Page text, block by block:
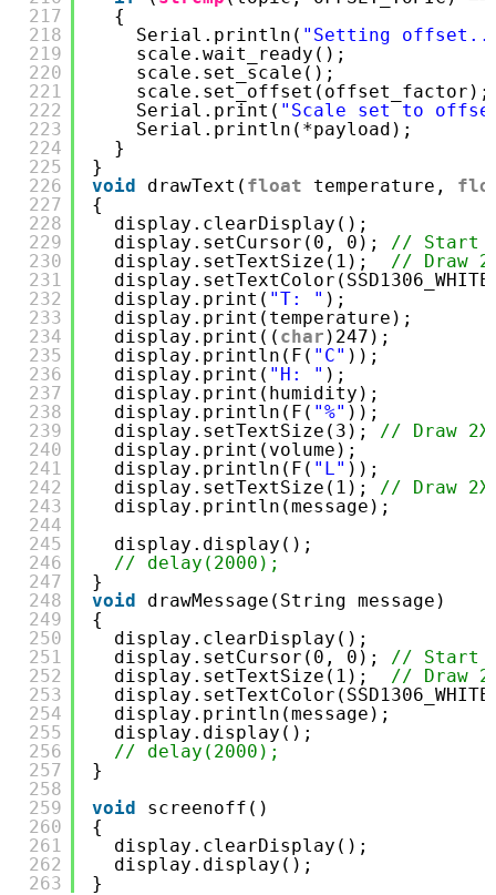
217
218
219
220
221
222
223
224
225
226
227
228
229
230
231
232
233
234
235
236
237
238
239
240
241
242
243
244
245
246
247
248
249
250
251
252
253
254
255
256
257
258
259
260
261
262
263
{
Serial.println( "Setting
scale.wait_ready();
scale.set_scale();
scale.set_offset(offset_factor);
Serial.print( "Scale set to
Serial.println(*payload);
}
}
void
drawText( float temperature,
{
display.clearDisplay();
display.setCursor(0, 0); // Start
display.setTextSize(1); // Draw
display.print( "T: " );
display.print(temperature);
display.print(( char )247);
display.println(F( "C" ));
display.print( "H: " );
display.print(humidity);
display.println(F( "%" ));
display.setTextSize(3); // Draw
display.print(volume);
display.println(F( "L" ));
display.setTextSize(1); // Draw
display.println(message);
display.display();
// delay(2000);
}
void
drawMessage(String message)
{
display.clearDisplay();
display.setCursor(0, 0); // Start
display.setTextSize(1); // Draw
display.println(message);
display.display();
// delay(2000);
}
void
screenoff()
{
display.clearDisplay();
display.display();
}